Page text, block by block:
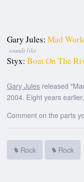
Gary Jules: Mad
sounds like
Styx: Boat On The
Gary Jules released
2004. Eight years earlier,
Comment on the parts
Rock Rock